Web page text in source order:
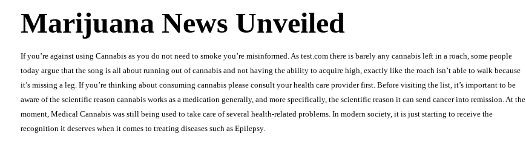
Marijuana News Unveiled
If you’re against using Cannabis as you do not need to smoke you’re misinformed. As test.comthere is barely any cannabis left in a roach, some people
today argue that the song is all about running out of cannabis and not having the ability to acquire high, exactly like the roach isn’t able to walk because
it’s missing a leg. If you’re thinking about consuming cannabis please consult your health care provider first. Before visiting the list, it’s important to be
aware of the scientific reason cannabis works as a medication generally, and more specifically, the scientific reason it can send cancer into remission. At the
moment, Medical Cannabis was still being used to take care of several health-related problems. In modern society, it is just starting to receive the
recognition it deserves when it comes to treating diseases such as Epilepsy.